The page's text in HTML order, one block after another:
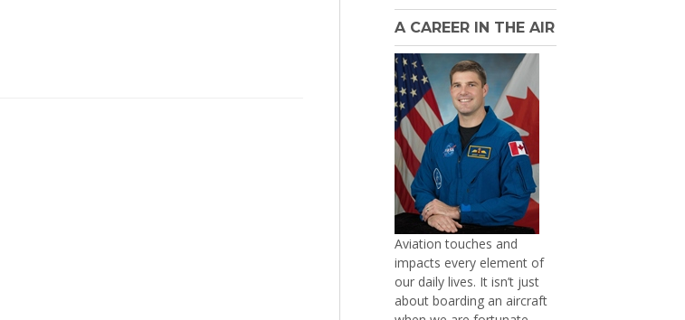
A CAREER IN THE AIR
Aviation touches and
impacts every element of
our daily lives. It isn’t just
about boarding an aircraft